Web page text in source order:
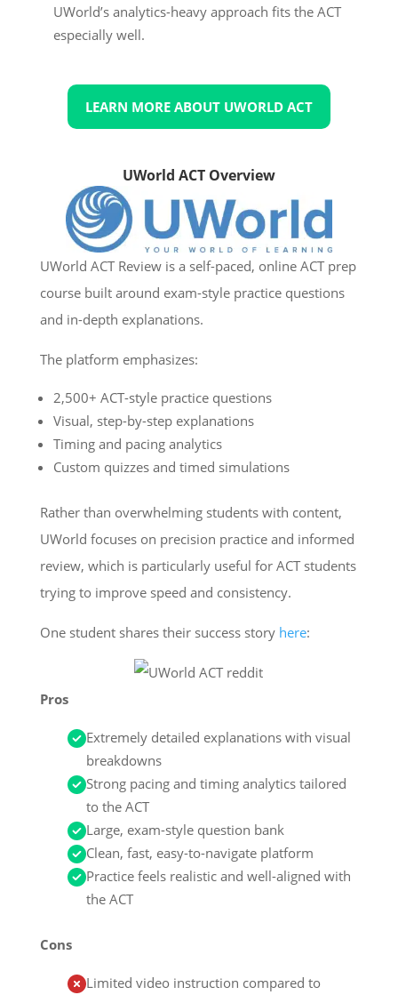
UWorld’s analytics-heavy approach fits the ACT
especially well.
LEARN MORE ABOUT UWORLD ACT
UWorld ACT Overview
UWorld ACT Review is a self-paced, online ACT prep
course built around exam-style practice questions
and in-depth explanations.
The platform emphasizes:
2,500+ ACT-style practice questions
Visual, step-by-step explanations
Timing and pacing analytics
Custom quizzes and timed simulations
Rather than overwhelming students with content,
UWorld focuses on precision practice and informed
review, which is particularly useful for ACT students
trying to improve speed and consistency.
One student shares their success story here:
Pros
Extremely detailed explanations with visual
breakdowns
Strong pacing and timing analytics tailored
to the ACT
Large, exam-style question bank
Clean, fast, easy-to-navigate platform
Practice feels realistic and well-aligned with
the ACT
Cons
Limited video instruction compared to